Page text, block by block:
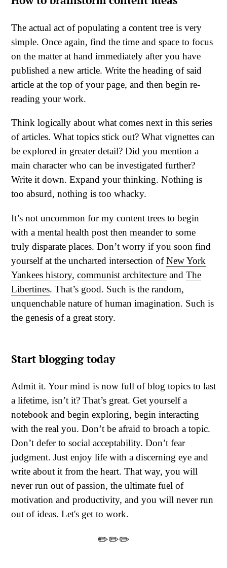
The actual act of populating a content tree is very
simple. Once again, find the time and space to focus
on the matter at hand immediately after you have
published a new article. Write the heading of said
article at the top of your page, and then begin re-
reading your work.
Think logically about what comes next in this series
of articles. What topics stick out? What vignettes can
be explored in greater detail? Did you mention a
main character who can be investigated further?
Write it down. Expand your thinking. Nothing is
too absurd, nothing is too whacky.
It’s not uncommon for my content trees to begin
with a mental health post then meander to some
truly disparate places. Don’t worry if you soon find
yourself at the uncharted intersection ofNew York
Yankees history, communist architecture and The
Libertines. That’s good. Such is the random,
unquenchable nature of human imagination. Such is
the genesis of a great story.
Start blogging today
Admit it. Your mind is now full of blog topics to last
a lifetime, isn’t it? That’s great. Get yourself a
notebook and begin exploring, begin interacting
with the real you. Don’t be afraid to broach a topic.
Don’t defer to social acceptability. Don’t fear
judgment. Just enjoy life with a discerning eye and
write about it from the heart. That way, you will
never run out of passion, the ultimate fuel of
motivation and productivity, and you will never run
out of ideas. Let's get to work.
✏️✏️✏️